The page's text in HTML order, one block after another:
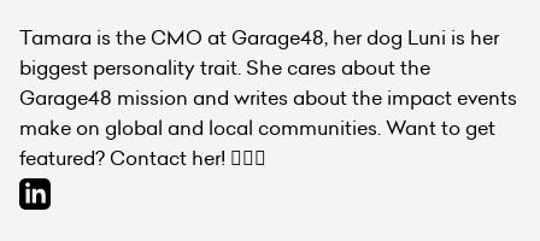
Tamara is the CMO at Garage48, her dog Luni is her
biggest personality trait. She cares about the
Garage48 mission and writes about the impact events
make on global and local communities. Want to get
featured? Contact her! 💁🏻‍♀️